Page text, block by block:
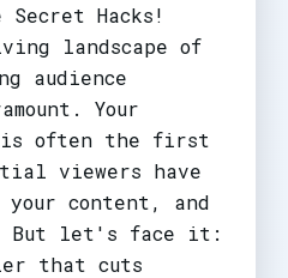
Secret Hacks!
landscape of
audience
Your
is often the first
viewers have
content, and
But let's face it:
that cuts